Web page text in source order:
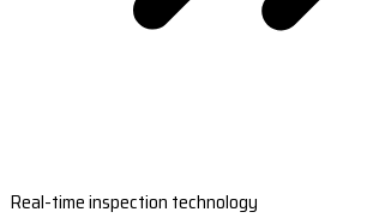
Real-time inspection technology